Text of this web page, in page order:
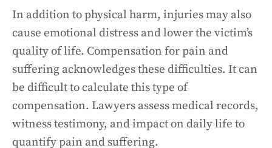
In addition to physical harm, injuries may also
cause emotional distress and lower the victim’s
quality of life. Compensation for pain and
suffering acknowledges these difficulties. It can
be difficult to calculate this type of
compensation. Lawyers assess medical records,
witness testimony, and impact on daily life to
quantify pain and suffering.